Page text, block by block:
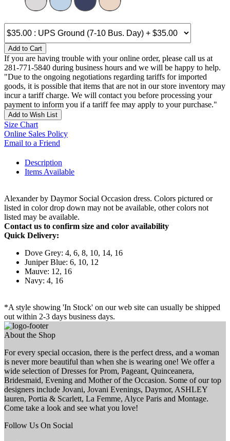
Add to Cart
If you are having trouble with your online order, please call us at
281-771-5840 during business hours and we will be happy to help.
"Due to the ongoing negotiations regarding tariffs for imported
goods, it is possible that items that are not in our store inventory may
incur a tariff charge. We will contact you before processing your
payment to inform you if a tariff fee may apply to your purchase."
Add to Wish List
Size Chart
Online Sales Policy
Email to a Friend
Description
Items Available
Alexander by Daymor Social Occasion dress. Colors pictured or
listed in color drop down may not be available, other colors not
listed may be available.
Contact us to confirm size and color availability
Quick Delivery:
Dove Grey: 4, 6, 8, 10, 14, 16
Juniper Blue: 6, 10, 12
Mauve: 12, 16
Navy: 4, 16
*A style showing 'In Stock' on our web site can usually be shipped
out within 2-3 days business days.
About the Shop
For every special occasion, there is the perfect dress, and a woman
is never more beautiful than when she is wearing one! We offer a
wide selection of Dresses for Prom, Pageant, Quinceanera,
Bridesmaid, Evening and Mother of the Occasion. Some of our top
designers include Jovani, Jovani Evenings, Daymor, ASHLEY
lauren, Portia & Scarlett, La Femme, Alyce Paris and Montage.
Come take a look and see what you love!
Follow Us On Social